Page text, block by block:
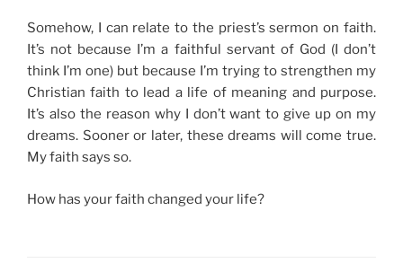
Somehow, I can relate to the priest’s sermon on faith.
It’s not because I’m a faithful servant of God (I don’t
think I’m one) but because I’m trying to strengthen my
Christian faith to lead a life of meaning and purpose.
It’s also the reason why I don’t want to give up on my
dreams. Sooner or later, these dreams will come true.
My faith says so.
How has your faith changed your life?